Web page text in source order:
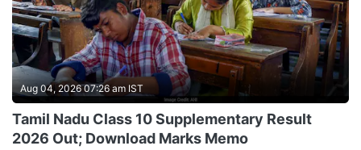
Aug 04, 2026 07:26 am IST
Tamil Nadu Class 10 Supplementary Result
2026 Out; Download Marks Memo